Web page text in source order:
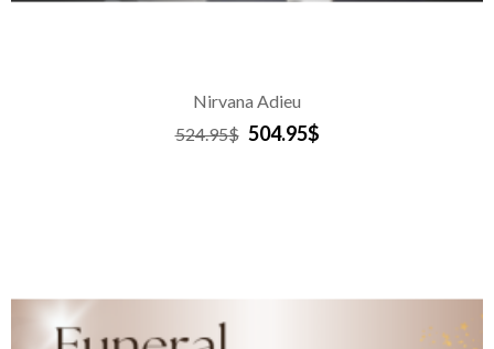
Nirvana Adieu
524.95$ 504.95$